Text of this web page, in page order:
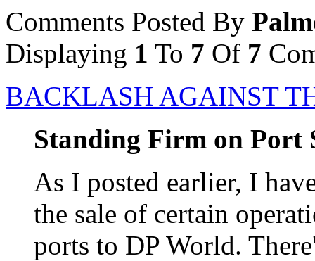
Comments Posted By
Displaying 1 To 7 Of 7
BACKLASH AGAINST
Standing Firm on Port
As I posted earlier, I
the sale of certain
ports to DP World.